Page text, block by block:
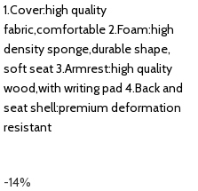
Current
price
is:
KSh 28,000.00.
price
was:
KSh 30,000.00.
1.Cover:high quality
fabric,comfortable 2.Foam:high
density sponge,durable shape,
soft seat 3.Armrest:high quality
wood,with writing pad 4.Back and
seat shell:premium deformation
resistant
-14%